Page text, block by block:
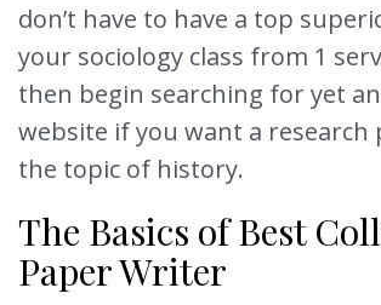
don’t have to have a top
your sociology class from 1
then begin searching for yet
website if you want a
the topic of history.
The Basics of Best
Paper Writer